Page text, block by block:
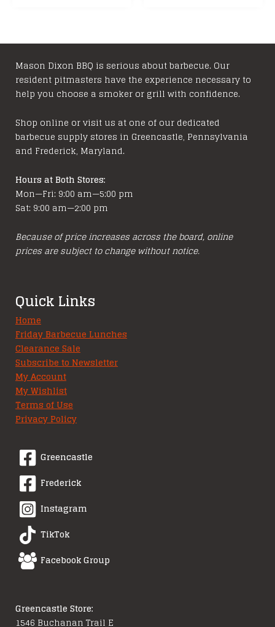
may
the
Mason Dixon BBQ is serious about barbecue. Our
resident pitmasters have the experience necessary to
help you choose a smoker or grill with confidence.
Shop online or visit us at one of our dedicated
barbecue supply stores in Greencastle, Pennsylvania
and Frederick, Maryland.
Hours at Both Stores:
Mon—Fri: 9:00 am—5:00 pm
Sat: 9:00 am—2:00 pm
Because of price increases across the board, online
prices are subject to change without notice.
Quick Links
Home
Friday Barbecue Lunches
Clearance Sale
Subscribe to Newsletter
My Account
My Wishlist
Terms of Use
Privacy Policy
Greencastle
Frederick
Instagram
TikTok
Facebook Group
Greencastle Store:
1546 Buchanan Trail E